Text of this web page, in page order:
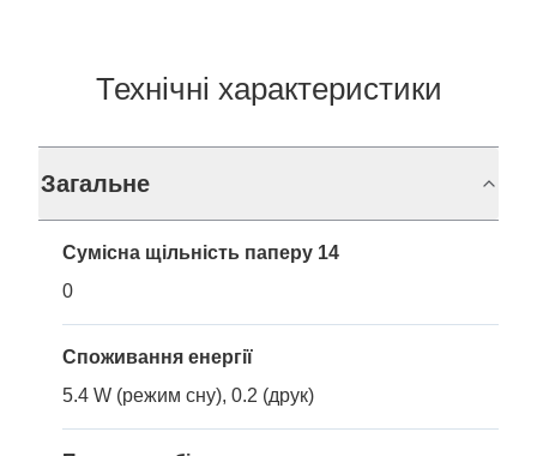
Технічні характеристики
Загальне
Сумісна щільність паперу 14
0
Споживання енергії
5.4 W (режим сну), 0.2 (друк)